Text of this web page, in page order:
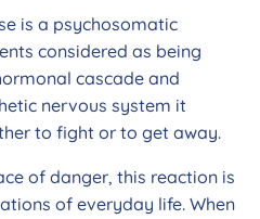
is a psychosomatic
considered as being
cascade and
nervous system it
to fight or to get away.
of danger, this reaction is
of everyday life. When